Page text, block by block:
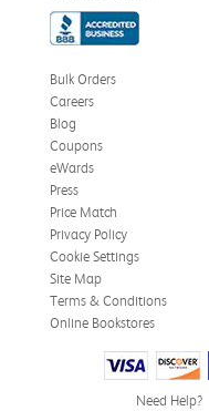
Bulk Orders
Careers
Blog
Coupons
eWards
Press
Price Match
Privacy Policy
Cookie Settings
Site Map
Terms & Conditions
Online Bookstores
Need Help?